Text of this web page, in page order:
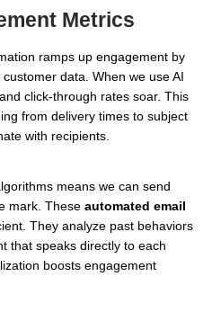
Metrics
ramps up engagement by
data. When we use AI
click-through rates soar. This
from delivery times to subject
with recipients.
means we can send
mark. These automated email
They analyze past behaviors
that speaks directly to each
boosts engagement